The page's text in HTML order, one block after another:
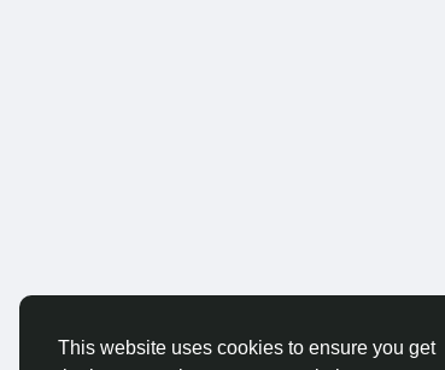
This website uses cookies to ensure you get